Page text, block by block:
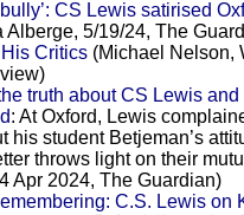
CS Lewis satirised
Alberge, 5/19/24, The
Critics (Michael Nelson,
truth about CS Lewis
: At Oxford, Lewis
his student Betjeman’s
throws light on their
Apr 2024, The Guardian)
C.S. Lewis on